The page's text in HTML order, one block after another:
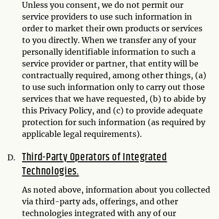
Unless you consent, we do not permit our
service providers to use such information in
order to market their own products or services
to you directly. When we transfer any of your
personally identifiable information to such a
service provider or partner, that entity will be
contractually required, among other things, (a)
to use such information only to carry out those
services that we have requested, (b) to abide by
this Privacy Policy, and (c) to provide adequate
protection for such information (as required by
applicable legal requirements).
Third-Party Operators of Integrated
Technologies.
As noted above, information about you collected
via third-party ads, offerings, and other
technologies integrated with any of our